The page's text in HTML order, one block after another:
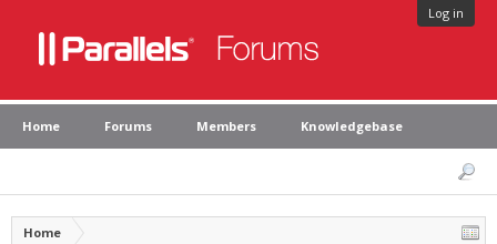
Log in
Home Forums Members Knowledgebase
Home